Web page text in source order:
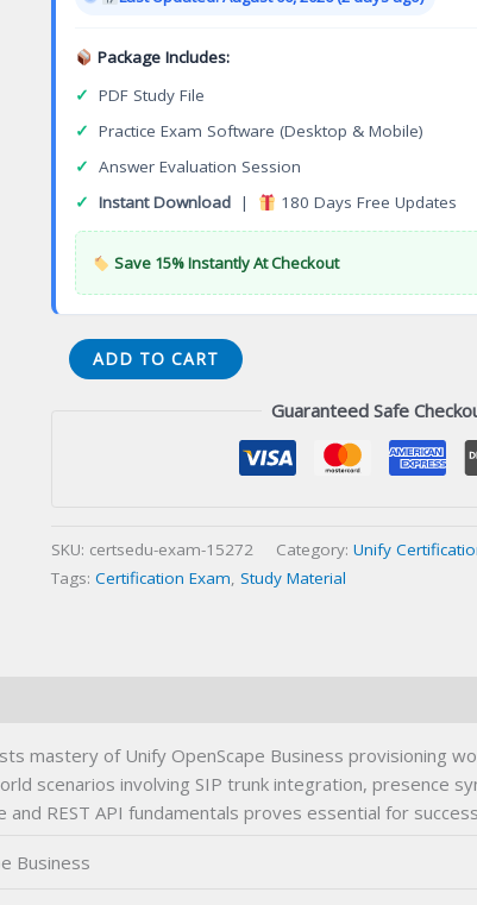
$149.00.$124.00.
Package Includes:
✓ PDF Study File
✓ Practice Exam Software (Desktop & Mobile)
✓ Answer Evaluation Session
✓ Instant Download | 180 Days Free Updates
Save 15% Instantly At Checkout
STI-
140
Business
Certification
ADD TO CART
Guaranteed Safe
SKU: certsedu-exam-15272 Category: Unify
Tags: Certification Exam, Study Material
mastery of Unify OpenScape Business provisioning
scenarios involving SIP trunk integration, presence
REST API fundamentals proves essential for
Business